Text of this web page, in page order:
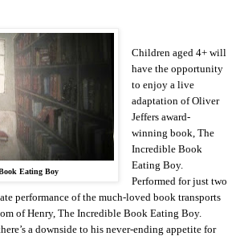
Eating Boy
Children aged 4+ will
have the opportunity
to enjoy a live
adaptation of Oliver
Jeffers award-
winning book, The
Incredible Book
Eating Boy.
Performed for just two
performance of the much-loved book transports
of Henry, The Incredible Book Eating Boy.
a downside to his never-ending appetite for